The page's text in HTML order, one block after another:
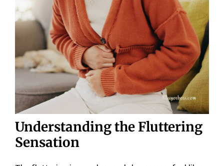
Understanding the Fluttering
Sensation